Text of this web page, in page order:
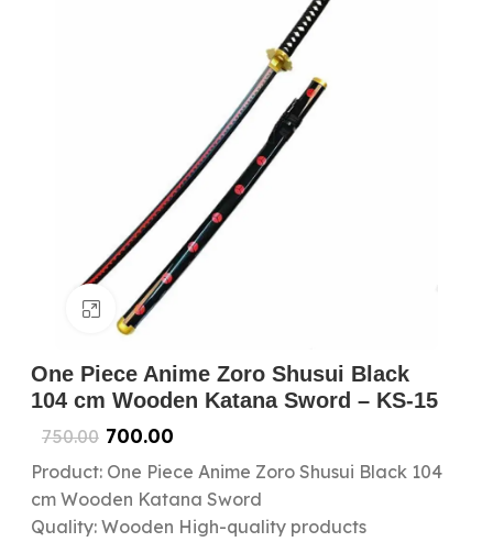
Click to enlarge
One Piece Anime Zoro Shusui Black
104 cm Wooden Katana Sword – KS-15
750.00 700.00
Product: One Piece Anime Zoro Shusui Black 104
cm Wooden Katana Sword
Quality: Wooden High-quality products